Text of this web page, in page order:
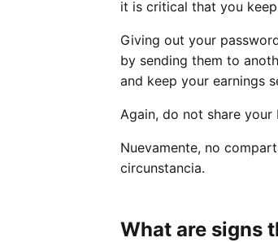
it is critical that you
Giving out your
by sending them to
and keep your earnings
Again, do not share
Nuevamente, no
circunstancia.
What are signs